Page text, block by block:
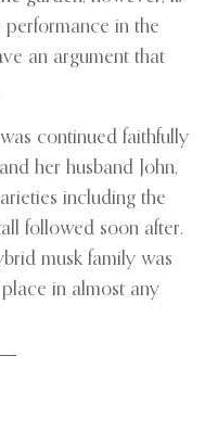
in the
an argument that
continued faithfully
her husband John,
including the
followed soon after.
musk family was
in almost any